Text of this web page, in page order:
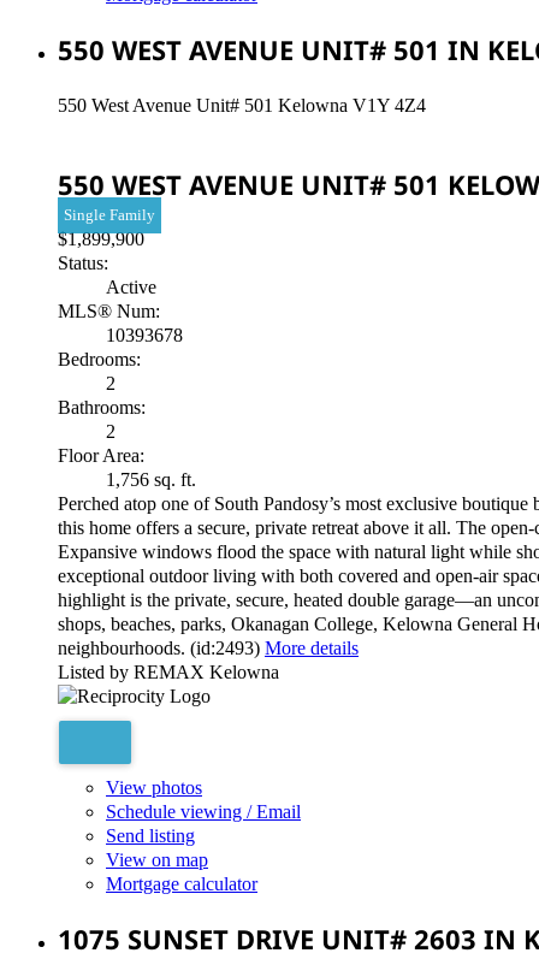
550 WEST AVENUE UNIT# 501 IN
550 West Avenue Unit# 501 Kelowna V1Y 4Z4
550 WEST AVENUE UNIT# 501
$1,899,900
Single Family
Status:
Active
MLS® Num:
10393678
Bedrooms:
2
Bathrooms:
2
Floor Area:
1,756 sq. ft.
Perched atop one of South Pandosy’s most exclusive
this home offers a secure, private retreat above it all. The
Expansive windows flood the space with natural light while
exceptional outdoor living with both covered and open-air
highlight is the private, secure, heated double garage—an
shops, beaches, parks, Okanagan College, Kelowna General
neighbourhoods. (id:2493) More details
Listed by REMAX Kelowna
View photos
Schedule viewing / Email
Send listing
View on map
Mortgage calculator
1075 SUNSET DRIVE UNIT# 2603 IN